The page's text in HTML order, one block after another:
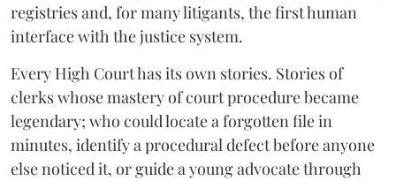
registries and, for many litigants, the first human
interface with the justice system.
Every High Court has its own stories. Stories of
clerks whose mastery of court procedure became
legendary; who could locate a forgotten file in
minutes, identify a procedural defect before anyone
else noticed it, or guide a young advocate through